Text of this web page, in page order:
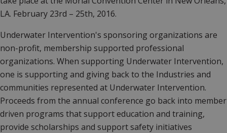
LA. February 23rd – 25th, 2016.
Underwater Intervention's sponsoring organizations are
non-profit, membership supported professional
organizations. When supporting Underwater Intervention,
one is supporting and giving back to the Industries and
communities represented at Underwater Intervention.
Proceeds from the annual conference go back into member
driven programs that support education and training,
provide scholarships and support safety initiatives